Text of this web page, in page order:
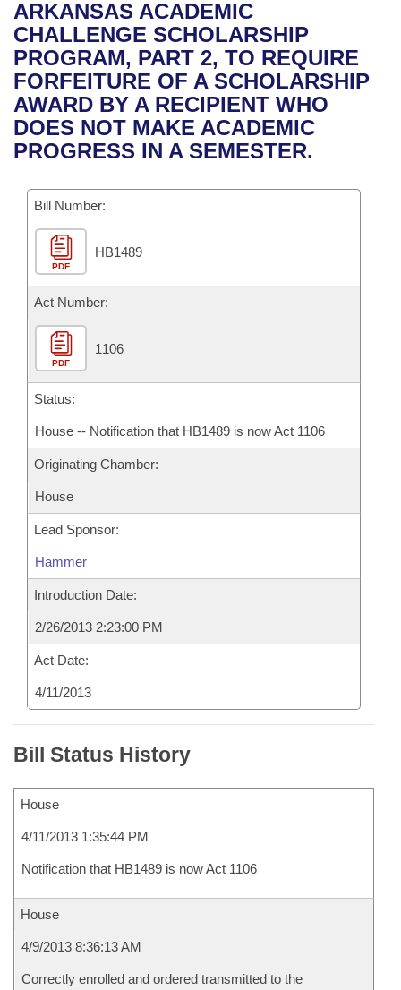
Bills in House Committees
Bills in Senate Committees
Bills in Joint Committees
Meetings Of The Whole/Business Meetings
Recent Activities
Recently Filed
Personalized Bill Tracking
Bills Returned from Committee
Bill Conflicts Report
House
Senate
House Budget
Senate Budget
House Roll Call
Uncodified Historic Legislation
Governor's Veto List
Search Center
ARKANSAS ACADEMIC
CHALLENGE SCHOLARSHIP
PROGRAM, PART 2, TO REQUIRE
FORFEITURE OF A SCHOLARSHIP
AWARD BY A RECIPIENT WHO
DOES NOT MAKE ACADEMIC
PROGRESS IN A SEMESTER.
Bill Number:
PDF
HB1489
Act Number:
PDF
1106
Status:
House -- Notification that HB1489 is now Act 1106
Originating Chamber:
House
Lead Sponsor:
Hammer
Introduction Date:
2/26/2013 2:23:00 PM
Act Date:
4/11/2013
Bill Status History
House
4/11/2013 1:35:44 PM
Notification that HB1489 is now Act 1106
House
4/9/2013 8:36:13 AM
Correctly enrolled and ordered transmitted to the